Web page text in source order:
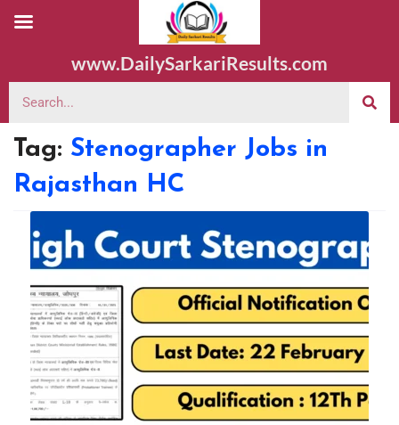
www.DailySarkariResults.com
Tag: Stenographer Jobs in
Rajasthan HC